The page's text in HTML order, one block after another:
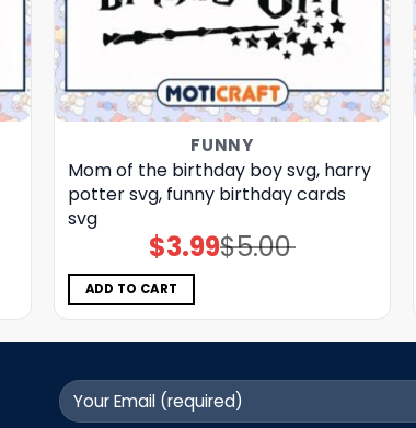
FUNNY
Mom of the birthday boy svg, harry
potter svg, funny birthday cards​
svg
$5.00
Original
price
$3.99Current
price
ADD TO CART